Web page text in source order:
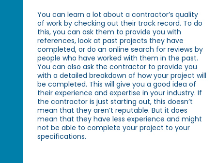
You can learn a lot about a contractor’s quality
of work by checking out their track record. To do
this, you can ask them to provide you with
references, look at past projects they have
completed, or do an online search for reviews by
people who have worked with them in the past.
You can also ask the contractor to provide you
with a detailed breakdown of how your project will
be completed. This will give you a good idea of
their experience and expertise in your industry. If
the contractor is just starting out, this doesn’t
mean that they aren’t reputable. But it does
mean that they have less experience and might
not be able to complete your project to your
specifications.